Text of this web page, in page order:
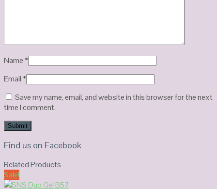
Name*
Email*
Save my name, email, and website in this browser for the next
time I comment.
Find us on Facebook
Related Products
Sale!